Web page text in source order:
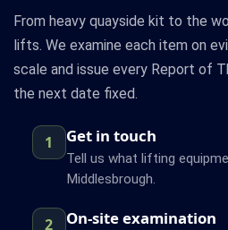
From heavy quayside kit to the
lifts. We examine each item on
scale and issue every Report of
the next date fixed.
1 Get in touch
Tell us what lifting
Middlesbrough.
2 On-site examination